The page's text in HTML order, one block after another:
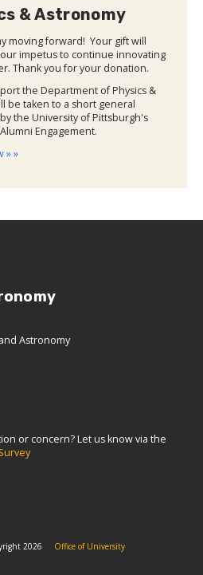
& Astronomy
moving forward! Your gift will
impetus to continue innovating
Thank you for your donation.
the Department of Physics &
be taken to a short general
the University of Pittsburgh's
Engagement.
» »
Astronomy
or concern? Let us know via the
2026
Office of University